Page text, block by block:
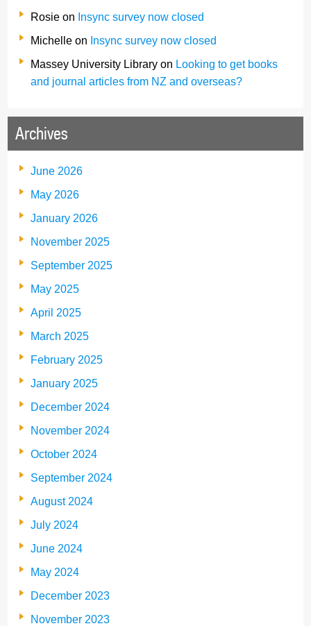
Rosie on Insync survey now closed
Michelle on Insync survey now closed
Massey University Library on Looking to get books
and journal articles from NZ and overseas?
Archives
June 2026
May 2026
January 2026
November 2025
September 2025
May 2025
April 2025
March 2025
February 2025
January 2025
December 2024
November 2024
October 2024
September 2024
August 2024
July 2024
June 2024
May 2024
December 2023
November 2023